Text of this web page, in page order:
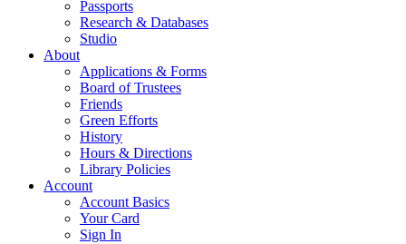
Passports
Research & Databases
Studio
About
Applications & Forms
Board of Trustees
Friends
Green Efforts
History
Hours & Directions
Library Policies
Account
Account Basics
Your Card
Sign In